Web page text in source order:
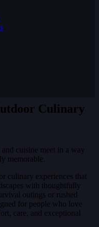
Culinary
cuisine meet in a way
memorable.
culinary experiences that
with thoughtfully
outings or rushed
for people who love
care, and exceptional